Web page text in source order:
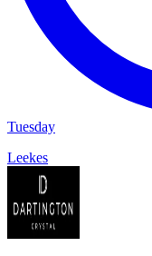
Tuesday
Leekes